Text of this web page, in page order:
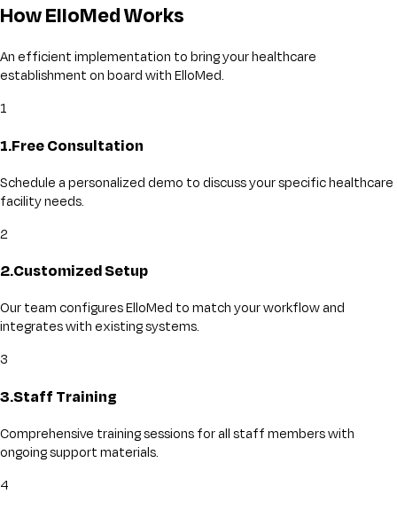
How ElloMed Works
An efficient implementation to bring your healthcare
establishment on board with ElloMed.
1
1.Free Consultation
Schedule a personalized demo to discuss your specific healthcare
facility needs.
2
2.Customized Setup
Our team configures ElloMed to match your workflow and
integrates with existing systems.
3
3.Staff Training
Comprehensive training sessions for all staff members with
ongoing support materials.
4